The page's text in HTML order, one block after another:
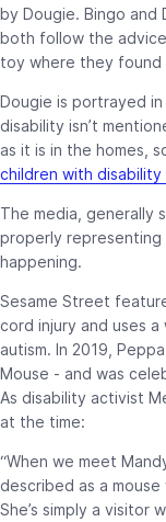
by Dougie. Bingo
both follow the
toy where they found
Dougie is portrayed
disability isn’t
as it is in the homes,
children with disability
The media, generally
properly representing
happening.
Sesame Street
cord injury and uses a
autism. In 2019,
Mouse - and was
As disability activist
at the time:
“When we meet
described as a
She’s simply a visitor